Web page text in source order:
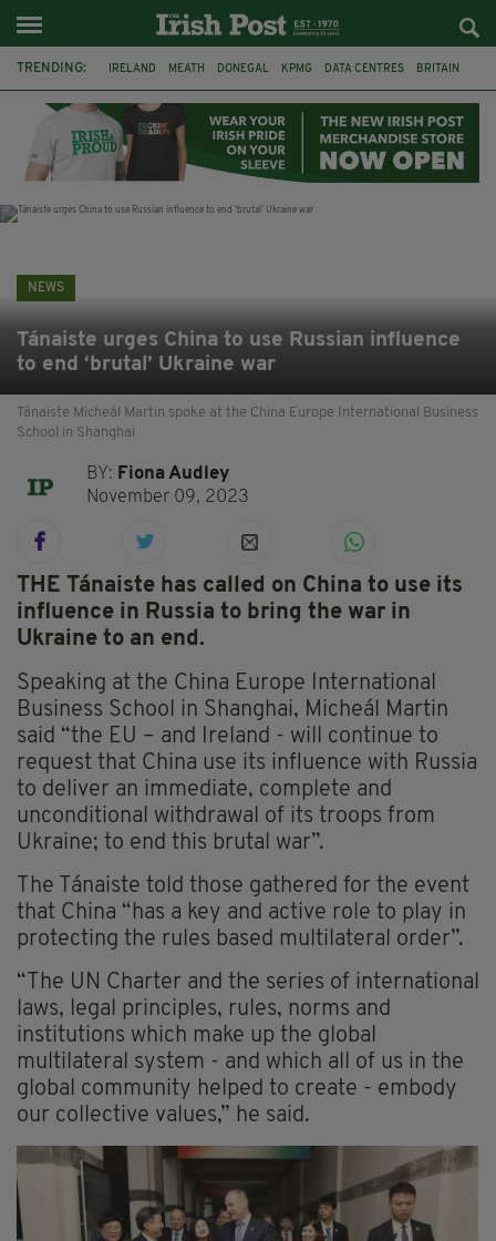
TRENDING: IRELAND MEATH DONEGAL KPMG DATA CENTRES BRITAIN
IRISH OAK TREE WHISKEY CASKS
NEWS
Tánaiste urges China to use Russian influence
to end ‘brutal’ Ukraine war
Tánaiste Micheál Martin spoke at the China Europe International Business
School in Shanghai
BY: Fiona Audley
November 09, 2023
THE Tánaiste has called on China to use its
influence in Russia to bring the war in
Ukraine to an end.
Speaking at the China Europe International
Business School in Shanghai, Micheál Martin
said “the EU – and Ireland - will continue to
request that China use its influence with Russia
to deliver an immediate, complete and
unconditional withdrawal of its troops from
Ukraine; to end this brutal war”.
The Tánaiste told those gathered for the event
that China “has a key and active role to play in
protecting the rules based multilateral order”.
“The UN Charter and the series of international
laws, legal principles, rules, norms and
institutions which make up the global
multilateral system - and which all of us in the
global community helped to create - embody
our collective values,” he said.